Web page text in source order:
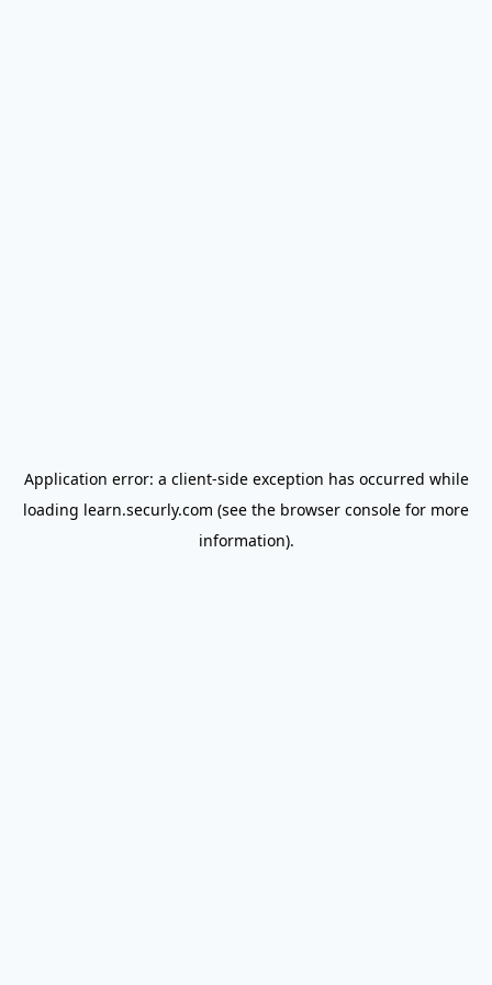
Application error: a client-side exception has occurred while
loading learn.securly.com (see the browser console for more
information).